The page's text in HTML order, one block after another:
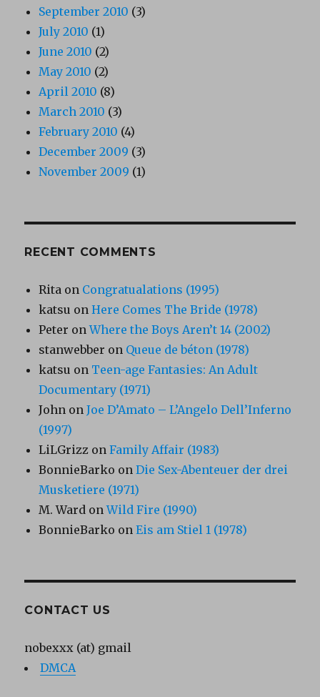
September 2010 (3)
July 2010 (1)
June 2010 (2)
May 2010 (2)
April 2010 (8)
March 2010 (3)
February 2010 (4)
December 2009 (3)
November 2009 (1)
RECENT COMMENTS
Rita on Congratualations (1995)
katsu onHere Comes The Bride (1978)
Peter onWhere the Boys Aren’t 14 (2002)
stanwebber on Queue de béton (1978)
katsu on Teen-age Fantasies: An Adult
Documentary (1971)
John onJoe D’Amato – L’Angelo Dell’Inferno
(1997)
LiLGrizz onFamily Affair (1983)
BonnieBarko onDie Sex-Abenteuer der drei
Musketiere (1971)
M. Ward onWild Fire (1990)
BonnieBarko onEis am Stiel 1 (1978)
CONTACT US
nobexxx (at) gmail
DMCA